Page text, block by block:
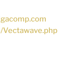
Vectawave.php